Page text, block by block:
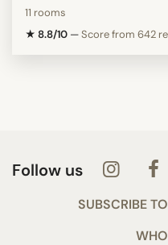
11 rooms
★ 8.8/10 —Score from 642
Follow us
SUBSCRIBE